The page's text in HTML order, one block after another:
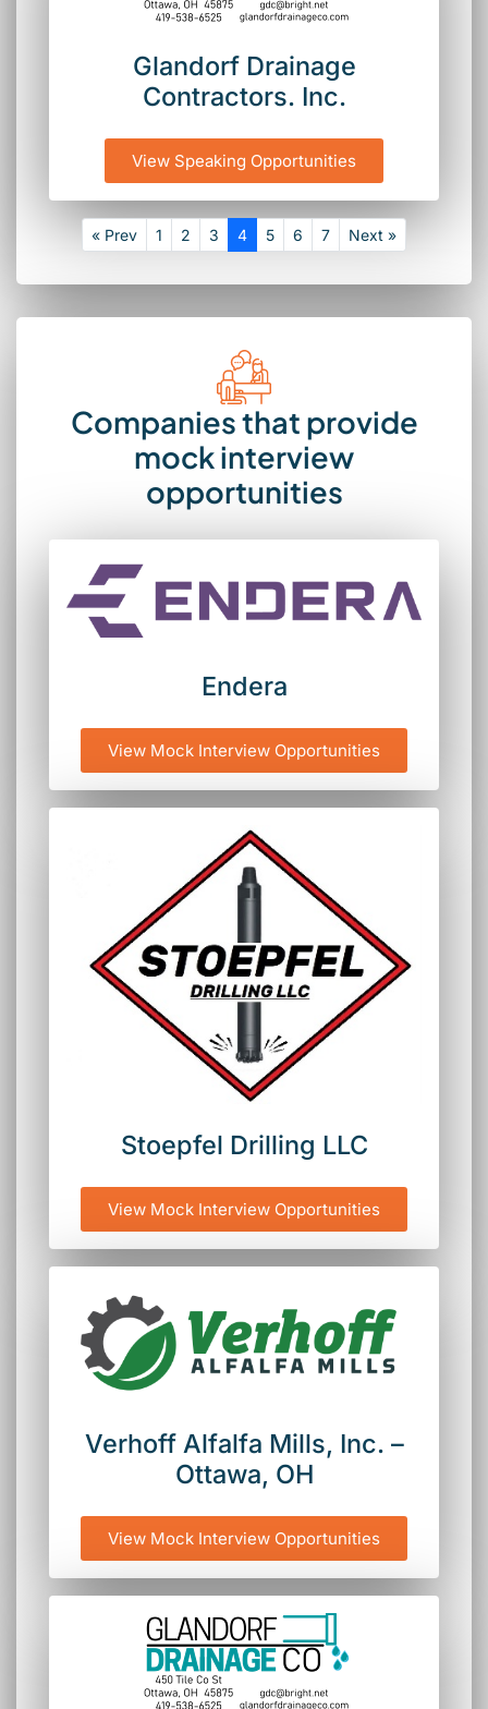
Glandorf Drainage
Contractors. Inc.
View Speaking Opportunities
« Prev 1 2 3 4 5 6 7 Next »
Companies that provide
mock interview
opportunities
Endera
View Mock Interview Opportunities
Stoepfel Drilling LLC
View Mock Interview Opportunities
Verhoff Alfalfa Mills, Inc. –
Ottawa, OH
View Mock Interview Opportunities